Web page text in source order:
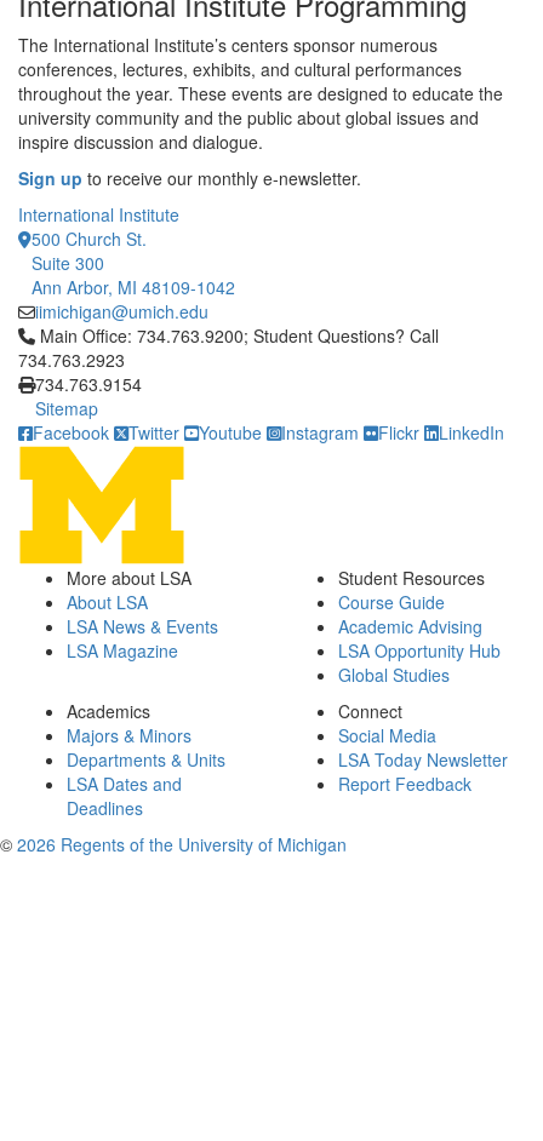
The International Institute’s centers sponsor numerous
conferences, lectures, exhibits, and cultural performances
throughout the year. These events are designed to educate the
university community and the public about global issues and
inspire discussion and dialogue.
Sign up to receive our monthly e-newsletter.
International Institute
500 Church St.
Suite 300
Ann Arbor, MI 48109-1042
iimichigan@umich.edu
Click to call Main Office: 734.763.9200; Student Questions?
Main Office: 734.763.9200; Student Questions? Call
734.763.2923
734.763.9154
Sitemap
Facebook
Twitter Youtube Instagram Flickr LinkedIn
More about LSA
About LSA
LSA News & Events
LSA Magazine
Student Resources
Course Guide
Academic Advising
LSA Opportunity Hub
Global Studies
Academics
Majors & Minors
Departments & Units
LSA Dates and
Deadlines
Connect
Social Media
LSA Today Newsletter
Report Feedback
© 2026 Regents of the University of Michigan